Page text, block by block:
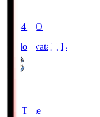
19:04 KO
Jubilo Iwata JUB
Full Time